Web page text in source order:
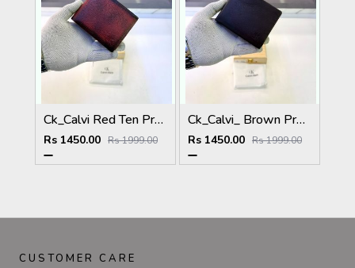
Ck_Calvi Red Ten Premium Quality Wallet Fa 1131
Rs 1450.00 Rs 1999.00
Ck_Calvi_ Brown Premium Quality Wallet Fa 1130
Rs 1450.00 Rs 1999.00
CUSTOMER CARE